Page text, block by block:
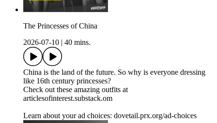
The Princesses of China
2026-07-10
40 mins.
China is the land of the future. So why is everyone dressing
like 16th century princesses?
Check out these amazing outfits at
articlesofinterest.substack.om
Learn about your ad choices: dovetail.prx.org/ad-choices